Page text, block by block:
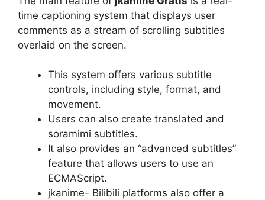
time captioning system that displays user
comments as a stream of scrolling subtitles
overlaid on the screen.
This system offers various subtitle
controls, including style, format, and
movement.
Users can also create translated and
soramimi subtitles.
It also provides an “advanced subtitles”
feature that allows users to use an
ECMAScript.
jkanime- Bilibili platforms also offer a